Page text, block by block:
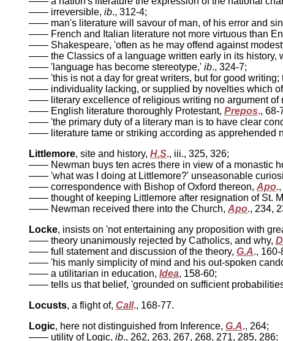
—— irreversible, ib., 312-4;
—— man's literature will savour of man, of his error and
—— French and Italian literature not more virtuous than
—— Shakespeare, 'often as he may offend against
—— the Classics of a language written early in its history,
—— 'language has become stereotype,' ib., 324-7;
—— 'this is not a day for great writers, but for good
—— individuality lacking, or supplied by novelties which
—— literary excellence of religious writing no argument of
—— English literature thoroughly Protestant, Prepos., 68-
—— 'the primary duty of a literary man is to have clear
—— literature tame or striking according as apprehended
Littlemore, site and history, H.S., iii., 325, 326;
—— Newman buys ten acres there in view of a monastic
—— 'what was I doing at Littlemore?' unseasonable
—— correspondence with Bishop of Oxford thereon, Apo
—— thought of keeping Littlemore after resignation of St.
—— Newman received there into the Church, Apo., 234,
Locke, insists on 'not entertaining any proposition with
—— theory unanimously rejected by Catholics, and why,
—— full statement and discussion of the theory, G.A., 160-
—— 'his manly simplicity of mind and his out-spoken
—— a utilitarian in education, Idea, 158-60;
—— tells us that belief, 'grounded on sufficient
Locusts, a flight of, Call., 168-77.
Logic, here not distinguished from Inference, G.A., 264;
—— utility of Logic, ib., 262, 263, 267, 268, 271, 285, 286;